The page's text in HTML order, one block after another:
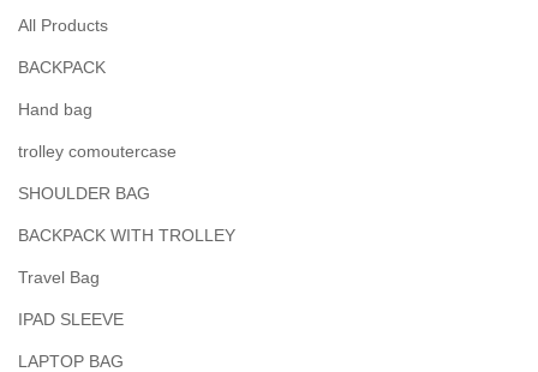
All Products
BACKPACK
Hand bag
trolley comoutercase
SHOULDER BAG
BACKPACK WITH TROLLEY
Travel Bag
IPAD SLEEVE
LAPTOP BAG